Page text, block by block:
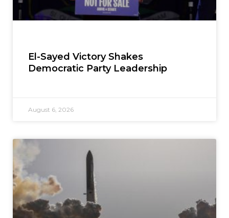
El-Sayed Victory Shakes
Democratic Party Leadership
August 6, 2026